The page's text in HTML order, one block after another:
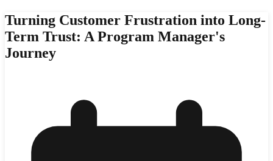
Turning Customer Frustration into Long-
Term Trust: A Program Manager's
Journey